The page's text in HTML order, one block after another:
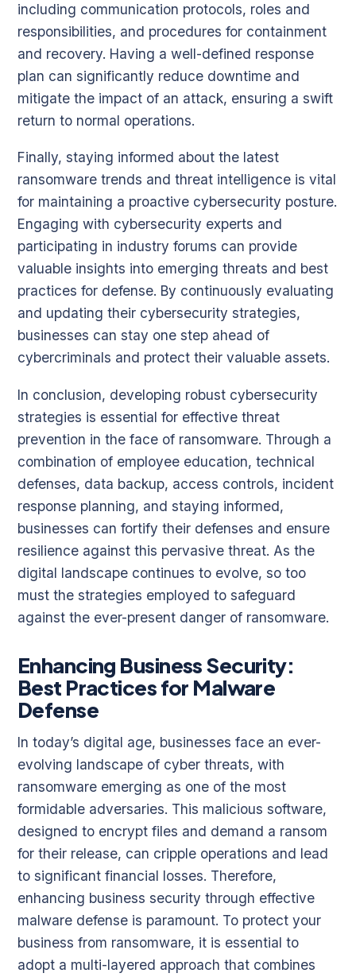
including communication protocols, roles and
responsibilities, and procedures for containment
and recovery. Having a well-defined response
plan can significantly reduce downtime and
mitigate the impact of an attack, ensuring a swift
return to normal operations.
Finally, staying informed about the latest
ransomware trends and threat intelligence is vital
for maintaining a proactive cybersecurity posture.
Engaging with cybersecurity experts and
participating in industry forums can provide
valuable insights into emerging threats and best
practices for defense. By continuously evaluating
and updating their cybersecurity strategies,
businesses can stay one step ahead of
cybercriminals and protect their valuable assets.
In conclusion, developing robust cybersecurity
strategies is essential for effective threat
prevention in the face of ransomware. Through a
combination of employee education, technical
defenses, data backup, access controls, incident
response planning, and staying informed,
businesses can fortify their defenses and ensure
resilience against this pervasive threat. As the
digital landscape continues to evolve, so too
must the strategies employed to safeguard
against the ever-present danger of ransomware.
Enhancing Business Security:
Best Practices for Malware
Defense
In today’s digital age, businesses face an ever-
evolving landscape of cyber threats, with
ransomware emerging as one of the most
formidable adversaries. This malicious software,
designed to encrypt files and demand a ransom
for their release, can cripple operations and lead
to significant financial losses. Therefore,
enhancing business security through effective
malware defense is paramount. To protect your
business from ransomware, it is essential to
adopt a multi-layered approach that combines